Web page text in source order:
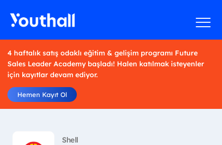
4 haftalık satış odaklı eğitim & gelişim programı Future
Sales Leader Academy başladı! Halen katılmak isteyenler
için kayıtlar devam ediyor.
Hemen Kayıt Ol
Shell